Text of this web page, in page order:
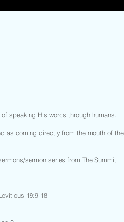
speaking His words through humans.
as coming directly from the mouth of the
sermon series from The Summit
19:9-18